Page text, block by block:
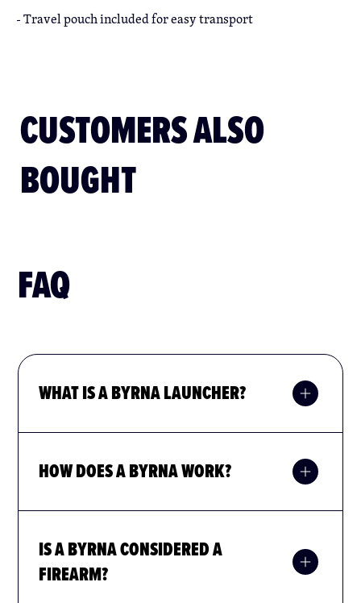
- Travel pouch included for easy transport
CUSTOMERS ALSO
BOUGHT
FAQ
WHAT IS A BYRNA LAUNCHER?
HOW DOES A BYRNA WORK?
IS A BYRNA CONSIDERED A
FIREARM?